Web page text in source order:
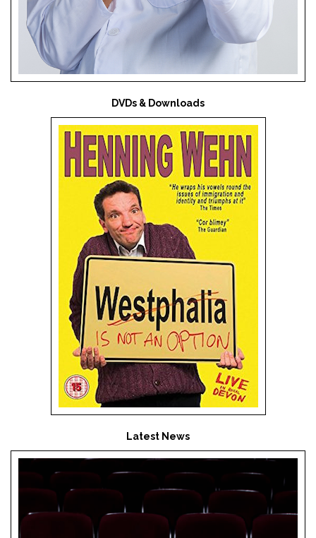
DVDs & Downloads
Latest News